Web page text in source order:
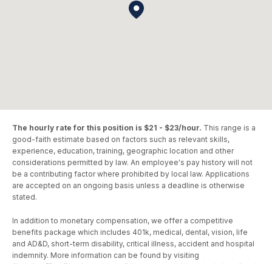
The hourly rate for this position is $21 - $23/hour. This range is a
good-faith estimate based on factors such as relevant skills,
experience, education, training, geographic location and other
considerations permitted by law. An employee's pay history will not
be a contributing factor where prohibited by local law. Applications
are accepted on an ongoing basis unless a deadline is otherwise
stated.
In addition to monetary compensation, we offer a competitive
benefits package which includes 401k, medical, dental, vision, life
and AD&D, short-term disability, critical illness, accident and hospital
indemnity. More information can be found by visiting